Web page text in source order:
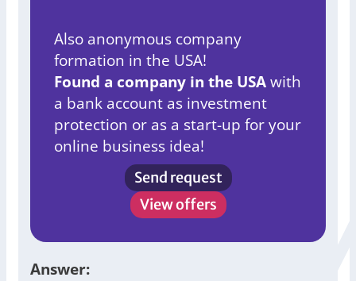
Also anonymous company
formation in the USA!
Found a company in the USAwith
a bank account as investment
protection or as a start-up for your
online business idea!
Send request
View offers
Answer: